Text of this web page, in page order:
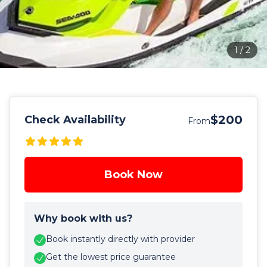
1 /2
Check Availability From$200
Book Now
Why book with us?
Book instantly directly with provider
Get the lowest price guarantee